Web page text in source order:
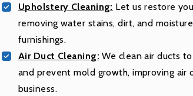
Upholstery Cleaning: Let us restore
removing water stains, dirt, and
furnishings.
Air Duct Cleaning: We clean air ducts
and prevent mold growth, improving air
business.